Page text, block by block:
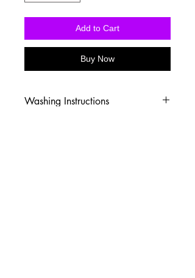
Add to Cart
Buy Now
Washing Instructions